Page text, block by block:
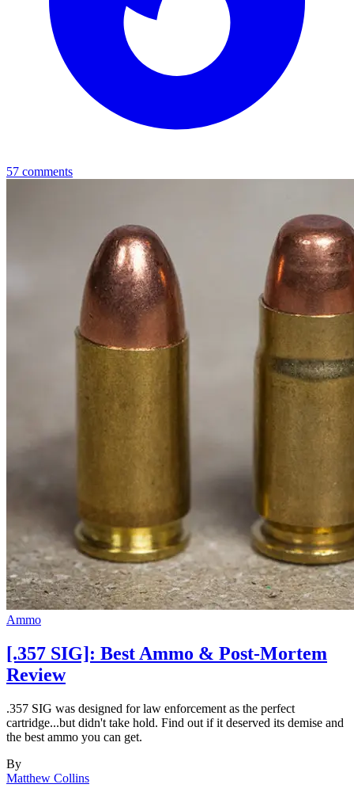
57 comments
Ammo
[.357 SIG]: Best Ammo & Post-Mortem
Review
.357 SIG was designed for law enforcement as the perfect
cartridge...but didn't take hold. Find out if it deserved its demise and
the best ammo you can get.
By
Matthew Collins